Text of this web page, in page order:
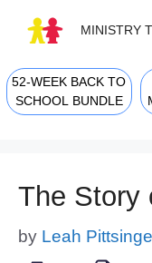
MINISTRY
52-WEEK BACK TO
SCHOOL BUNDLE
The Story
by Leah